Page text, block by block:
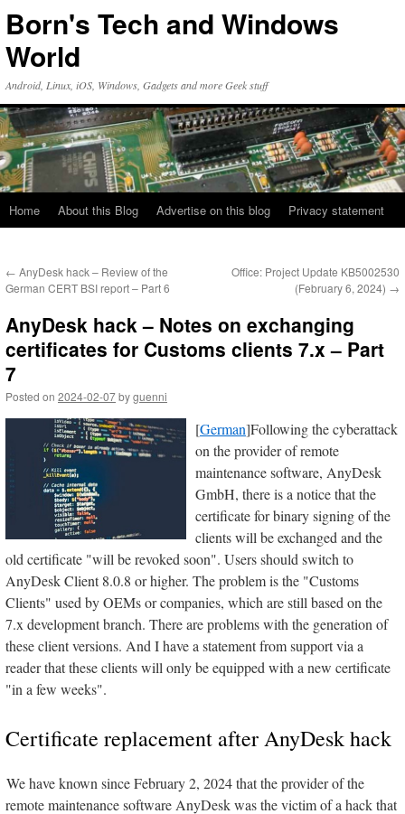
Born's Tech and Windows
World
Android, Linux, iOS, Windows, Gadgets and more Geek stuff
Home About this Blog Advertise on this blog Privacy statement
← AnyDesk hack – Review of the
German CERT BSI report – Part 6
Office: Project Update KB5002530
(February 6, 2024) →
AnyDesk hack – Notes on exchanging
certificates for Customs clients 7.x – Part
7
Posted on 2024-02-07byguenni
[German]Following the cyberattack
on the provider of remote
maintenance software, AnyDesk
GmbH, there is a notice that the
certificate for binary signing of the
clients will be exchanged and the
old certificate "will be revoked soon". Users should switch to
AnyDesk Client 8.0.8 or higher. The problem is the "Customs
Clients" used by OEMs or companies, which are still based on the
7.x development branch. There are problems with the generation of
these client versions. And I have a statement from support via a
reader that these clients will only be equipped with a new certificate
"in a few weeks".
Certificate replacement after AnyDesk hack
We have known since February 2, 2024 that the provider of the
remote maintenance software AnyDesk was the victim of a hack that